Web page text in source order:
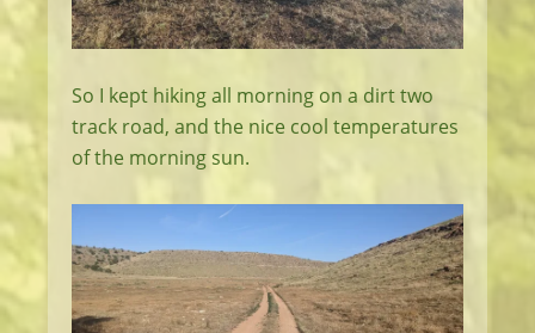
So I kept hiking all morning on a dirt two
track road, and the nice cool temperatures
of the morning sun.